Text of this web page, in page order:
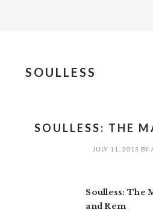
SOULLESS
SOULLESS: THE
JULY 11, 2013 BY
Soulless: The
and Rem